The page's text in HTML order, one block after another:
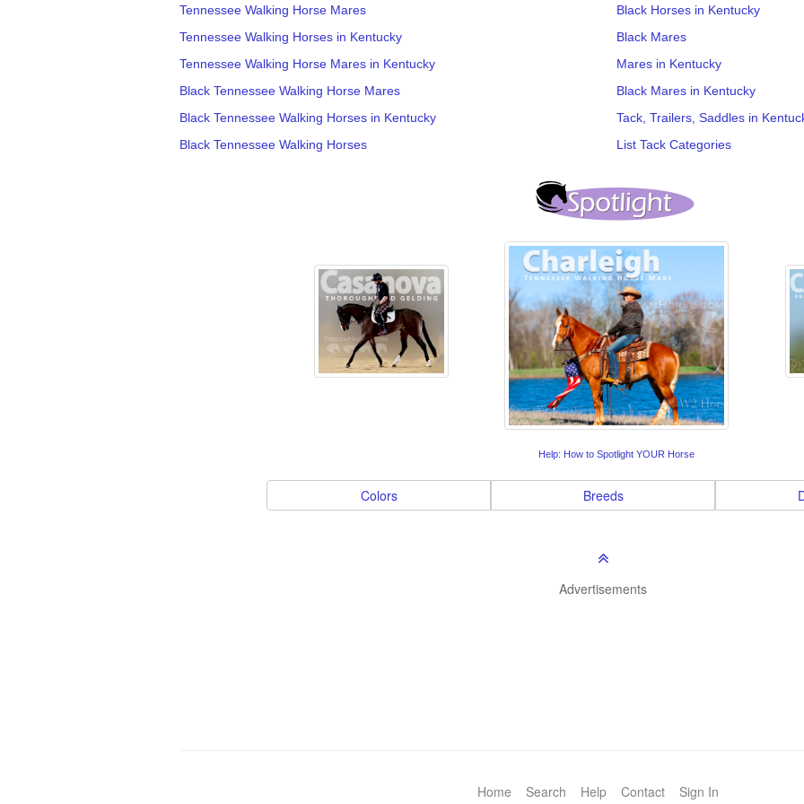
Tennessee Walking Horse Mares
Tennessee Walking Horses in Kentucky
Tennessee Walking Horse Mares in Kentucky
Black Tennessee Walking Horse Mares
Black Tennessee Walking Horses in Kentucky
Black Tennessee Walking Horses
Black Horses in Kentucky
Black Mares
Mares in Kentucky
Black Mares in Kentucky
Tack, Trailers, Saddles in
List Tack Categories
Help: How to Spotlight YOUR Horse
Colors Breeds
Advertisements
Home Search Help Contact Sign In